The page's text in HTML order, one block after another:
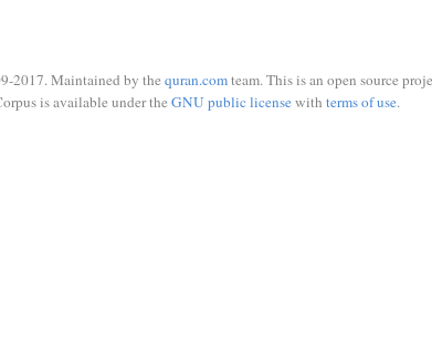
2017. Maintained by the quran.comteam. This is an open source
is available under the GNU public licensewith terms of use.